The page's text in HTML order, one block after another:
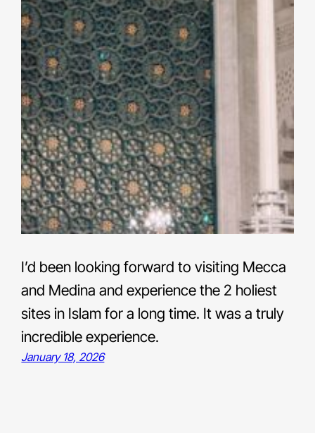
I’d been looking forward to visiting Mecca
and Medina and experience the 2 holiest
sites in Islam for a long time. It was a truly
incredible experience.
January 18, 2026